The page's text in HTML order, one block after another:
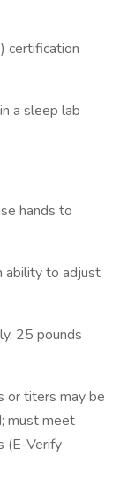
certification
a sleep lab
hands to
ability to adjust
25 pounds
or titers may be
must meet
(E-Verify